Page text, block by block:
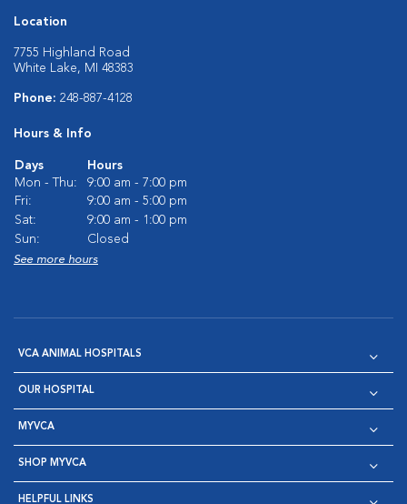
Location
7755 Highland Road
White Lake, MI 48383
Phone: 248-887-4128
Hours & Info
Days
Hours
Mon - Thu:
9:00 am - 7:00 pm
Fri:
9:00 am - 5:00 pm
Sat:
9:00 am - 1:00 pm
Sun:
Closed
See more hours
VCA ANIMAL HOSPITALS
OUR HOSPITAL
MYVCA
SHOP MYVCA
HELPFUL LINKS